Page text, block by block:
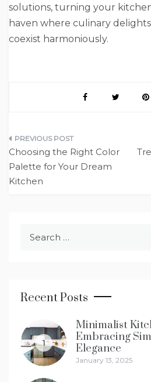
solutions, turning your
haven where culinary
coexist harmoniously.
Post
navigation
Choosing the Right Color
Palette for Your Dream
Kitchen
Recent Posts
1
Minimalist
Embracing
Elegance
January 13, 2025